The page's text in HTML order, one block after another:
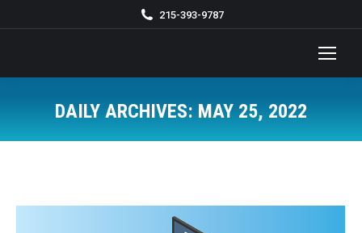
215-393-9787
DAILY ARCHIVES: MAY 25, 2022